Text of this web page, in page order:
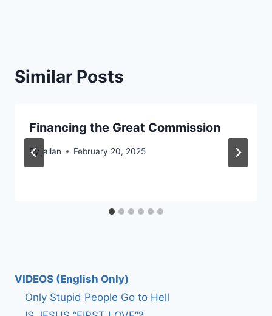
Similar Posts
Financing the Great Commission
By jallan February 20, 2025
VIDEOS (English Only)
Only Stupid People Go to Hell